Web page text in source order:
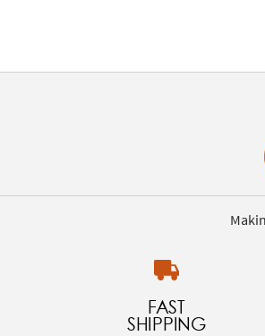
FAST
SHIPPING